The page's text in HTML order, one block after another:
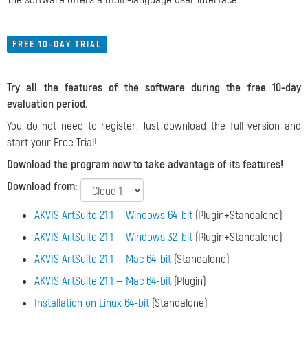
FREE 10-DAY TRIAL
Try all the features of the software during the free 10-day
evaluation period.
You do not need to register. Just download the full version and
start your Free Trial!
Download the program now to take advantage of its features!
Download from:
AKVIS ArtSuite 21.1 — Windows 64-bit (Plugin+Standalone)
AKVIS ArtSuite 21.1 — Windows 32-bit (Plugin+Standalone)
AKVIS ArtSuite 21.1 — Mac 64-bit (Standalone)
AKVIS ArtSuite 21.1 — Mac 64-bit (Plugin)
Installation on Linux 64-bit (Standalone)